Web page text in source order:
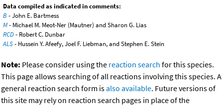
Data compiled as indicated in comments:
B - John E. Bartmess
M- Michael M. Meot-Ner (Mautner) and Sharon G. Lias
RCD- Robert C. Dunbar
ALS- Hussein Y. Afeefy, Joel F. Liebman, and Stephen E. Stein
Note: Please consider using the reaction search for this species.
This page allows searching of all reactions involving this species. A
general reaction search form isalso available. Future versions of
this site may rely on reaction search pages in place of the